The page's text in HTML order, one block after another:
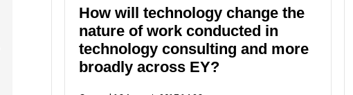
How will technology change the
nature of work conducted in
technology consulting and more
broadly across EY?